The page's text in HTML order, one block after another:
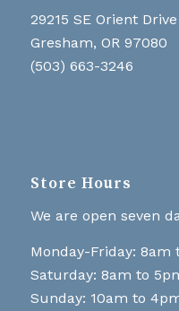
29215 SE Orient Drive
Gresham, OR 97080
(503) 663-3246
Store Hours
We are open seven
Monday-Friday: 8am
Saturday: 8am to
Sunday: 10am to